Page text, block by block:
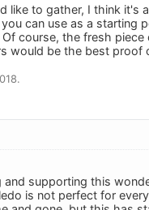
like to gather, I think it's
can use as a starting
course, the fresh
would be the best
supporting this
is not perfect for